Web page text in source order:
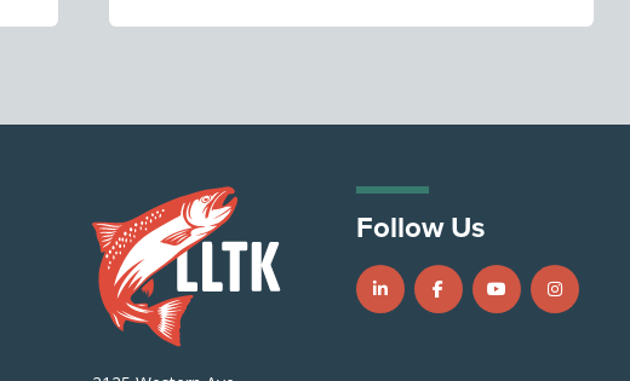
Follow Us
Follow us on LinkedIn
Follow us on Facebook
Follow us on
Follow